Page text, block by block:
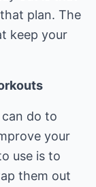
plan. The
keep your
do to
your
use is to
them out